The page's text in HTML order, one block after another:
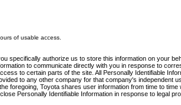
of usable access.
specifically authorize us to store this information on your
to communicate directly with you in response to
to certain parts of the site. All Personally Identifiable
to any other company for that company's independent
foregoing, Toyota shares user information from time to
Personally Identifiable Information in response to legal